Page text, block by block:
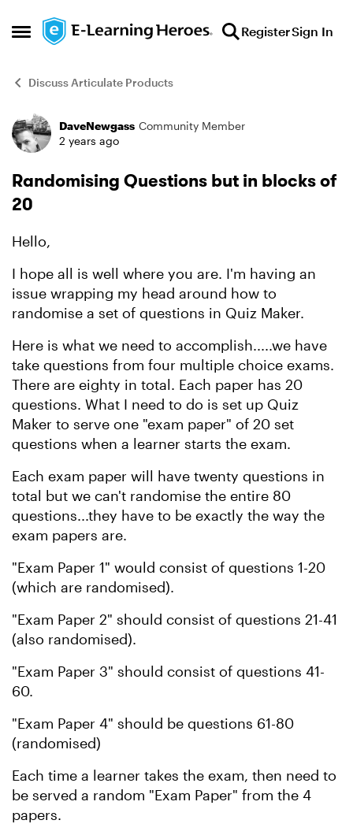
Open Side Menu
Skip to content RegisterSign In
Discuss Articulate Products
Forum Discussion
DaveNewgass Community Member
2 years ago
Randomising Questions but in blocks of
20
Hello,
I hope all is well where you are. I'm having an
issue wrapping my head around how to
randomise a set of questions in Quiz Maker.
Here is what we need to accomplish.....we have
take questions from four multiple choice exams.
There are eighty in total. Each paper has 20
questions. What I need to do is set up Quiz
Maker to serve one "exam paper" of 20 set
questions when a learner starts the exam.
Each exam paper will have twenty questions in
total but we can't randomise the entire 80
questions...they have to be exactly the way the
exam papers are.
"Exam Paper 1" would consist of questions 1-20
(which are randomised).
"Exam Paper 2" should consist of questions 21-41
(also randomised).
"Exam Paper 3" should consist of questions 41-
60.
"Exam Paper 4" should be questions 61-80
(randomised)
Each time a learner takes the exam, then need to
be served a random "Exam Paper" from the 4
papers.